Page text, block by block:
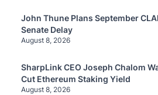
John Thune Plans September
Senate Delay
August 8, 2026
SharpLink CEO Joseph Chalom
Cut Ethereum Staking Yield
August 8, 2026